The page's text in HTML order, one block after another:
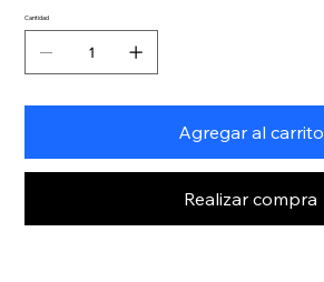
Cantidad
Agregar al carrito
Realizar compra